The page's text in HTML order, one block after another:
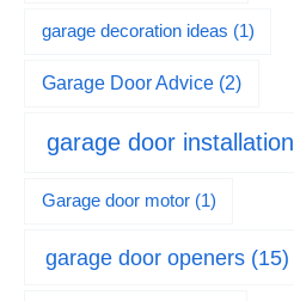
garage decoration ideas (1)
Garage Door Advice (2)
garage door installation
Garage door motor(1)
garage door openers(15)